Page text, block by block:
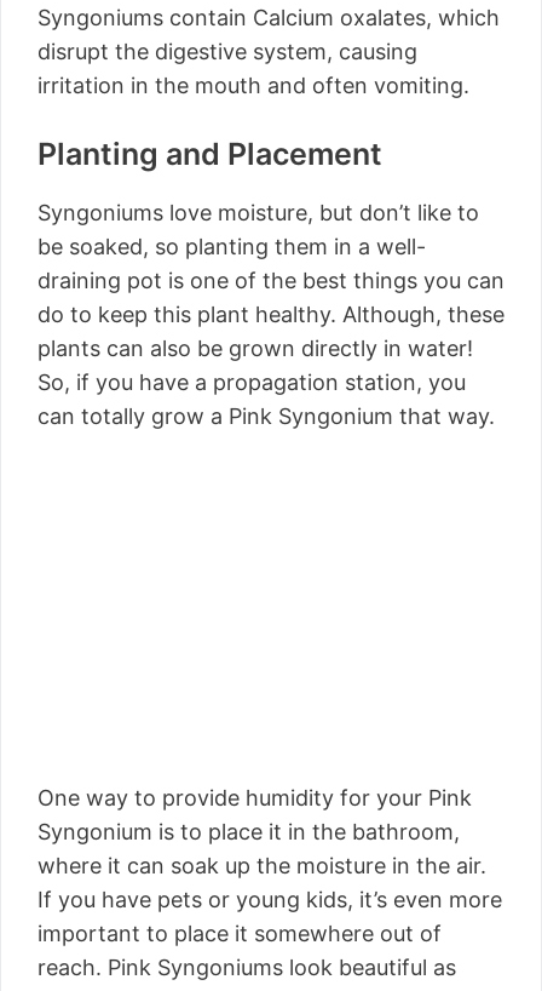
Syngoniums contain Calcium oxalates, which
disrupt the digestive system, causing
irritation in the mouth and often vomiting.
Planting and Placement
Syngoniums love moisture, but don’t like to
be soaked, so planting them in a well-
draining pot is one of the best things you can
do to keep this plant healthy. Although, these
plants can also be grown directly in water!
So, if you have a propagation station, you
can totally grow a Pink Syngonium that way.
One way to provide humidity for your Pink
Syngonium is to place it in the bathroom,
where it can soak up the moisture in the air.
If you have pets or young kids, it’s even more
important to place it somewhere out of
reach. Pink Syngoniums look beautiful as